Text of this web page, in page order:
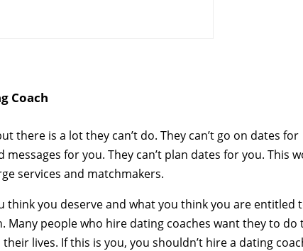
Coach
there is a lot they can’t do. They can’t go on dates for
messages for you. They can’t plan dates for you. This
services and matchmakers.
think you deserve and what you think you are entitled
Many people who hire dating coaches want they to do
lives. If this is you, you shouldn’t hire a dating